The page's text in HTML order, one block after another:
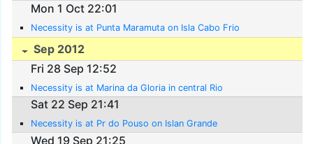
Mon 1 Oct 22:01
Necessity is at Punta Maramuta on Isla Cabo Frio
Sep 2012
Fri 28 Sep 12:52
Necessity is at Marina da Gloria in central Rio
Sat 22 Sep 21:41
Necessity is at Pr do Pouso on Islan Grande
Wed 19 Sep 21:25